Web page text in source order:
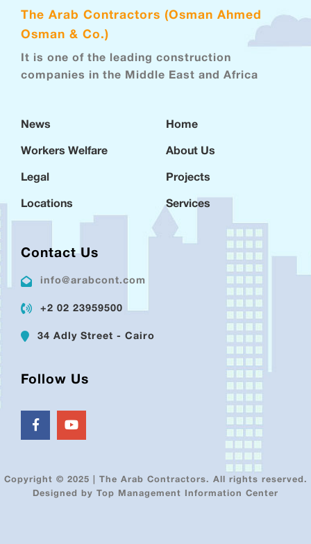
The Arab Contractors (Osman Ahmed
Osman & Co.)
It is one of the leading construction
companies in the Middle East and Africa
News
Workers Welfare
Legal
Locations
Home
About Us
Projects
Services
Contact Us
info@arabcont.com
+2 02 23959500
34 Adly Street - Cairo
Follow Us
Copyright © 2025 | The Arab Contractors. All rights reserved.
Designed by Top Management Information Center